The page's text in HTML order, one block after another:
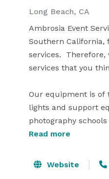
Long Beach, CA
Ambrosia Event
Southern California,
services.
services that you
Our equipment is of
lights and support
photography
patient,
precious moments.
Read more
Website